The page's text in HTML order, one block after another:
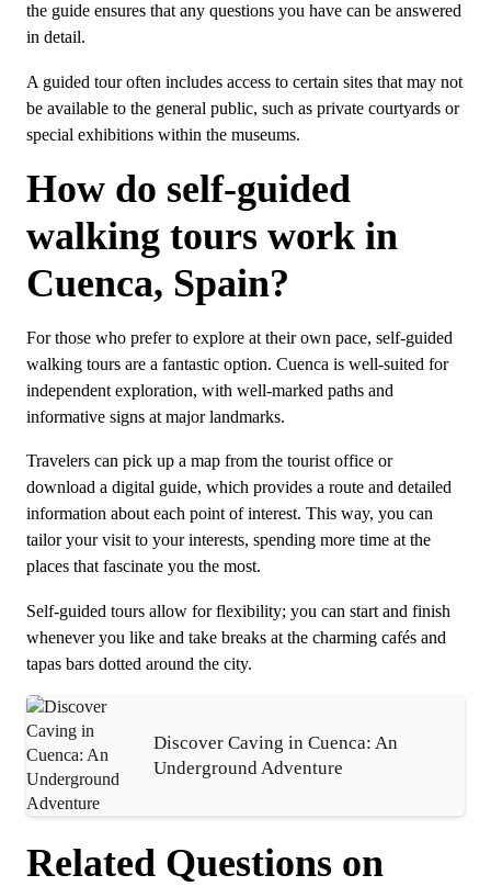
the guide ensures that any questions you have can be answered
in detail.
A guided tour often includes access to certain sites that may not
be available to the general public, such as private courtyards or
special exhibitions within the museums.
How do self-guided
walking tours work in
Cuenca, Spain?
For those who prefer to explore at their own pace, self-guided
walking tours are a fantastic option. Cuenca is well-suited for
independent exploration, with well-marked paths and
informative signs at major landmarks.
Travelers can pick up a map from the tourist office or
download a digital guide, which provides a route and detailed
information about each point of interest. This way, you can
tailor your visit to your interests, spending more time at the
places that fascinate you the most.
Self-guided tours allow for flexibility; you can start and finish
whenever you like and take breaks at the charming cafés and
tapas bars dotted around the city.
Discover Caving in Cuenca: An
Underground Adventure
Related Questions on